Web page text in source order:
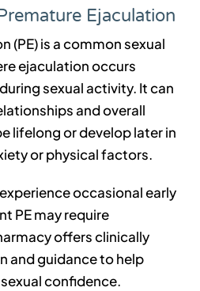
Ejaculation
(PE) is a common sexual
ejaculation occurs
sexual activity. It can
and overall
lifelong or develop later in
or physical factors.
occasional early
PE may require
offers clinically
and guidance to help
confidence.